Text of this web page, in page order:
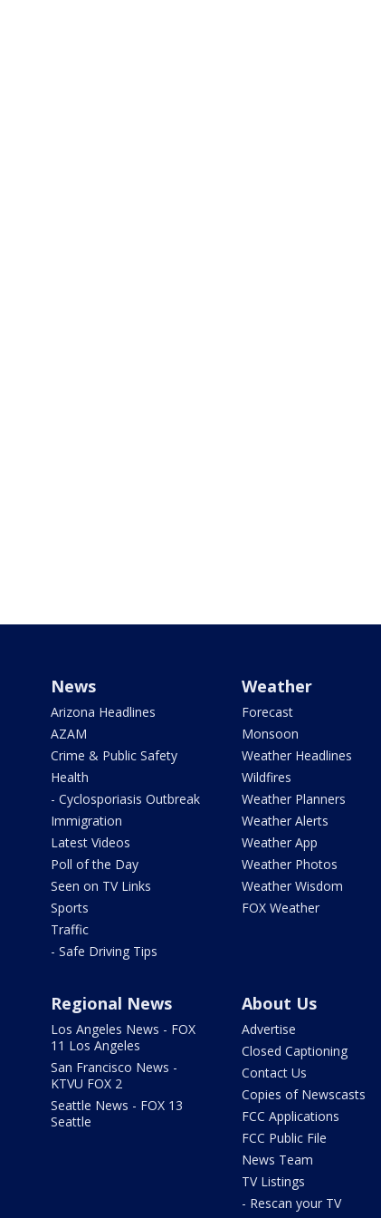
News
Arizona Headlines
AZAM
Crime & Public Safety
Health
- Cyclosporiasis Outbreak
Immigration
Latest Videos
Poll of the Day
Seen on TV Links
Sports
Traffic
- Safe Driving Tips
Weather
Forecast
Monsoon
Weather Headlines
Wildfires
Weather Planners
Weather Alerts
Weather App
Weather Photos
Weather Wisdom
FOX Weather
Regional News
Los Angeles News - FOX
11 Los Angeles
San Francisco News -
KTVU FOX 2
Seattle News - FOX 13
Seattle
About Us
Advertise
Closed Captioning
Contact Us
Copies of Newscasts
FCC Applications
FCC Public File
News Team
TV Listings
- Rescan your TV